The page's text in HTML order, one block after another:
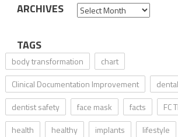
ARCHIVES Archives
TAGS
body transformation
chart
Clinical Documentation Improvement
dentist safety
face mask facts FC
health
healthy implants lifestyle